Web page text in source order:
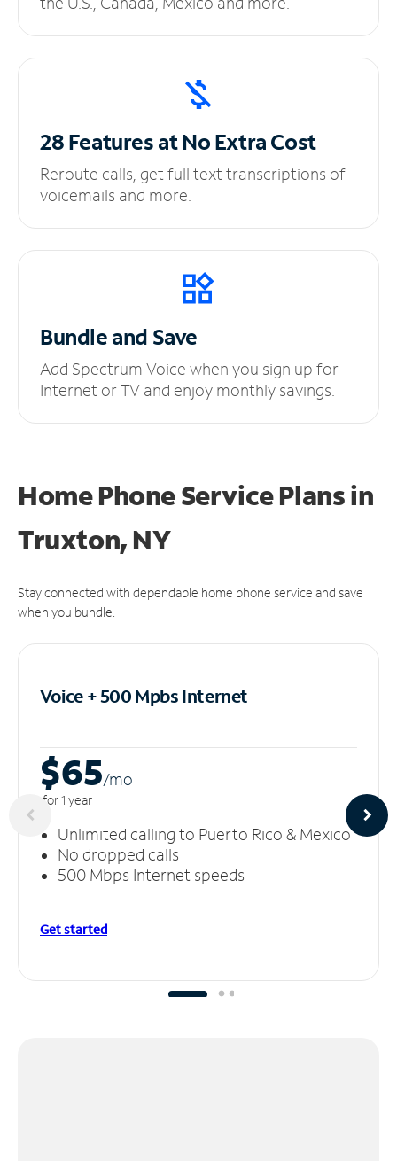
28 Features at NoExtra Cost
Reroute calls, get full text transcriptions of
voicemails and more.
Bundle and Save
Add Spectrum Voice when you sign up for
Internet or TV and enjoy monthly savings.
Home Phone Service Plansin
Truxton, NY
Stay connected with dependable home phone service and save
when you bundle.
Voice + 500 MpbsInternet
$65/mo
for 1 year
Unlimited calling to Puerto Rico & Mexico
No dropped calls
500 Mbps Internet speeds
Get started